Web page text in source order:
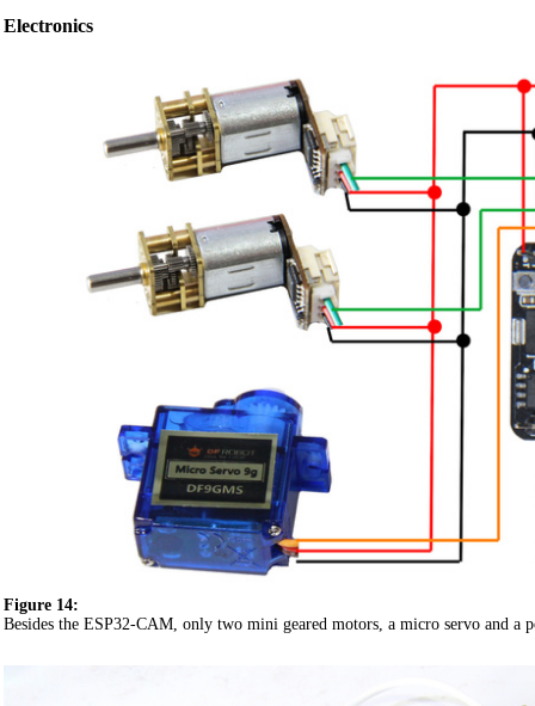
Electronics
Figure 14:
Besides the ESP32-CAM, only two mini geared motors, a micro servo and a